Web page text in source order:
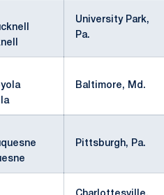
University Park,
Pa.
Baltimore, Md.
Pittsburgh, Pa.